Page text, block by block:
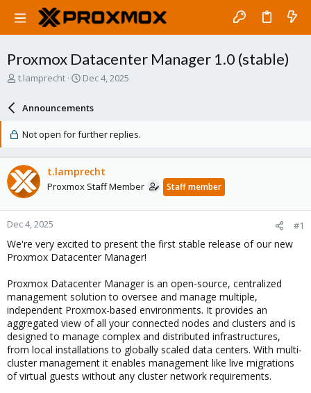
Proxmox Datacenter Manager 1.0 (stable)
T
e
d
t
a
r
e
r
t.lamprecht
S
a
r
d
e
Dec 4, 2025
Announcements
Not open for further replies.
t.lamprecht
Proxmox Staff Member Staff member
Dec 4, 2025 #1
We're very excited to present the first stable release of our new
Proxmox Datacenter Manager!
Proxmox Datacenter Manager is an open-source, centralized
management solution to oversee and manage multiple,
independent Proxmox-based environments. It provides an
aggregated view of all your connected nodes and clusters and is
designed to manage complex and distributed infrastructures,
from local installations to globally scaled data centers. With multi-
cluster management it enables management like live migrations
of virtual guests without any cluster network requirements.